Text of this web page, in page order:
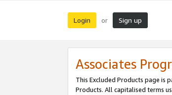
Login or Sign up
Associates
This Excluded Products page is
Products. All capitalised terms